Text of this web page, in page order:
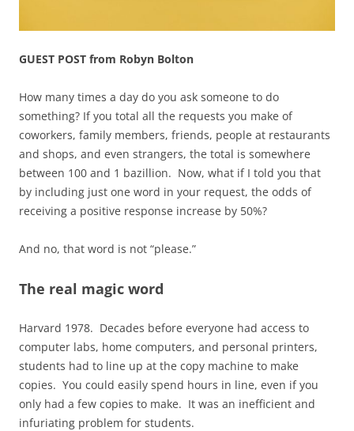
GUEST POST from Robyn Bolton
How many times a day do you ask someone to do
something? If you total all the requests you make of
coworkers, family members, friends, people at restaurants
and shops, and even strangers, the total is somewhere
between 100 and 1 bazillion. Now, what if I told you that
by including just one word in your request, the odds of
receiving a positive response increase by 50%?
And no, that word is not “please.”
The real magic word
Harvard 1978. Decades before everyone had access to
computer labs, home computers, and personal printers,
students had to line up at the copy machine to make
copies. You could easily spend hours in line, even if you
only had a few copies to make. It was an inefficient and
infuriating problem for students.